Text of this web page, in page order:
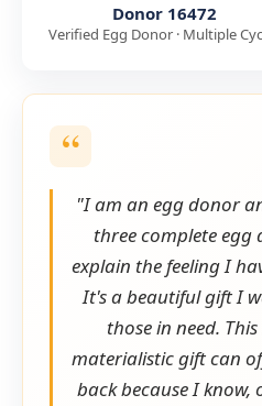
Donor 16472
Verified Egg Donor · Multiple
"I am an egg donor
three complete egg
explain the feeling I
It's a beautiful gift I
those in need.
materialistic gift can
back because I